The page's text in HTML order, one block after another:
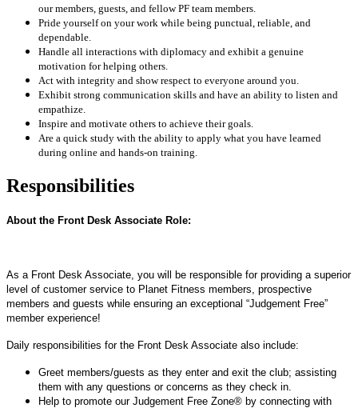
our members, guests, and fellow PF team members.
Pride yourself on your work while being punctual, reliable, and
dependable.
Handle all interactions with diplomacy and exhibit a genuine
motivation for helping others.
Act with integrity and show respect to everyone around you.
Exhibit strong communication skills and have an ability to listen and
empathize.
Inspire and motivate others to achieve their goals.
Are a quick study with the ability to apply what you have learned
during online and hands-on training.
Responsibilities
About the Front Desk Associate Role:
As a Front Desk Associate, you will be responsible for providing a superior
level of customer service to Planet Fitness members, prospective
members and guests while ensuring an exceptional “Judgement Free”
member experience!
Daily responsibilities for the Front Desk Associate also include:
Greet members/guests as they enter and exit the club; assisting
them with any questions or concerns as they check in.
Help to promote our Judgement Free Zone® by connecting with